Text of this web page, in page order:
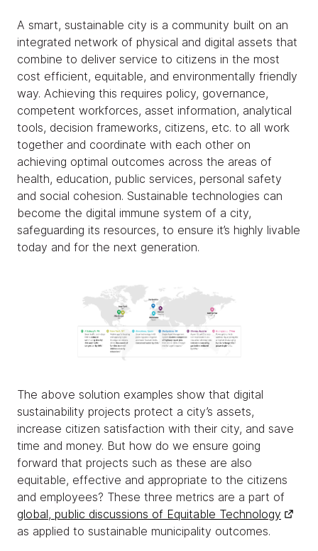
A smart, sustainable city is a community built on an
integrated network of physical and digital assets that
combine to deliver service to citizens in the most
cost efficient, equitable, and environmentally friendly
way. Achieving this requires policy, governance,
competent workforces, asset information, analytical
tools, decision frameworks, citizens, etc. to all work
together and coordinate with each other on
achieving optimal outcomes across the areas of
health, education, public services, personal safety
and social cohesion. Sustainable technologies can
become the digital immune system of a city,
safeguarding its resources, to ensure it’s highly livable
today and for the next generation.
The above solution examples show that digital
sustainability projects protect a city’s assets,
increase citizen satisfaction with their city, and save
time and money. But how do we ensure going
forward that projects such as these are also
equitable, effective and appropriate to the citizens
and employees? These three metrics are a part of
global, public discussions of Equitable Technology
as applied to sustainable municipality outcomes.